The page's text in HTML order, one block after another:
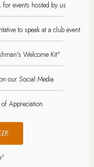
events hosted by us
to speak at a club event
Welcome Kit"
our Social Media
Appreciation